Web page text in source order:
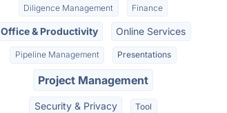
Diligence Management Finance
Office & Productivity Online Services
Pipeline Management Presentations
Project Management
Security & Privacy Tool